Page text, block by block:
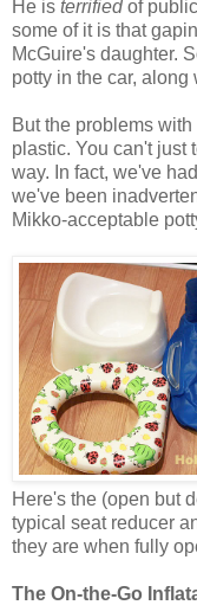
He is terrifiedof
some of it is that
McGuire's daughter.
potty in the car,
But the problems
plastic. You can't just
way. In fact, we've
we've been
Mikko-acceptable
Here's the (open but
typical seat reducer
they are when fully
The On-the-Go